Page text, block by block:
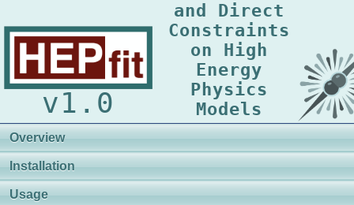
v1.0
and Direct
Constraints
on High
Energy
Physics
Models
Overview
Installation
Usage